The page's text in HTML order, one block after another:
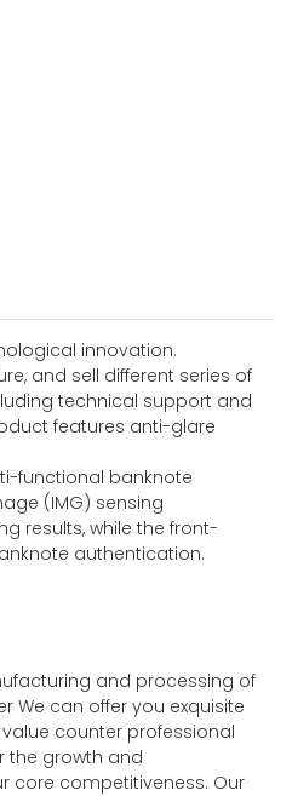
innovation.
and sell different series of
technical support and
features anti-glare
functional banknote
(IMG) sensing
results, while the front-
authentication.
and processing of
We can offer you exquisite
counter professional
the growth and
core competitiveness. Our